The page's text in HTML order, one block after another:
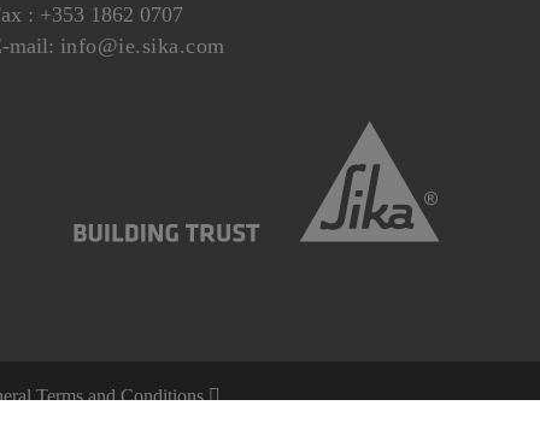
: +353 1862 0707
mail: info@ie.sika.com
Terms and Conditions